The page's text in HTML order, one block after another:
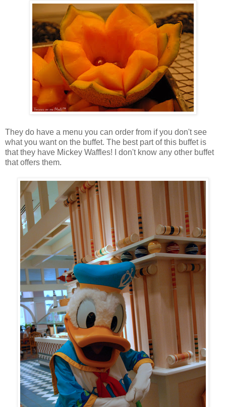
They do have a menu you can order from if you don't see
what you want on the buffet. The best part of this buffet is
that they have Mickey Waffles! I don't know any other buffet
that offers them.